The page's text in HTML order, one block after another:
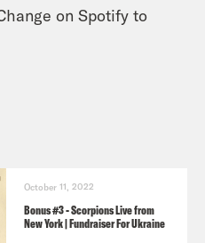
on Spotify to
October 11, 2022
Bonus #3 - Scorpions Live from
New York | Fundraiser For Ukraine